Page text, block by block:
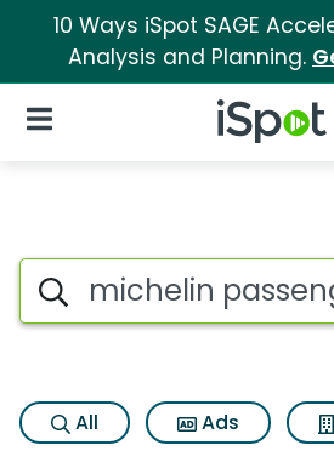
10 Ways iSpot SAGE
Analysis and Planning.
iSpot Logo
Open Navigation
Search iSpot
All Ads